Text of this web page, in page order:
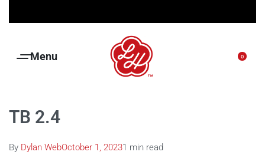
0
TB 2.4
By Dylan WebOctober 1, 20231 min read